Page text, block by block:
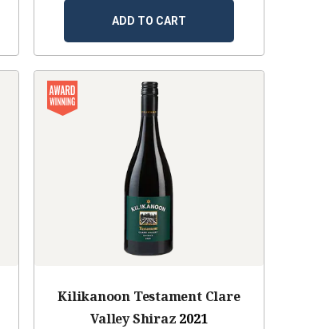
ADD TO CART
Kilikanoon Testament Clare
Valley Shiraz 2021